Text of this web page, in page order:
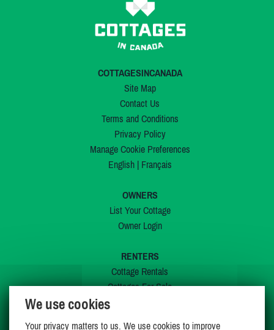
COTTAGESINCANADA
Site Map
Contact Us
Terms and Conditions
Privacy Policy
Manage Cookie Preferences
English| Français
OWNERS
List Your Cottage
Owner Login
RENTERS
Cottage Rentals
Cottages For Sale
We use cookies
Your privacy matters to us. We use cookies to improve